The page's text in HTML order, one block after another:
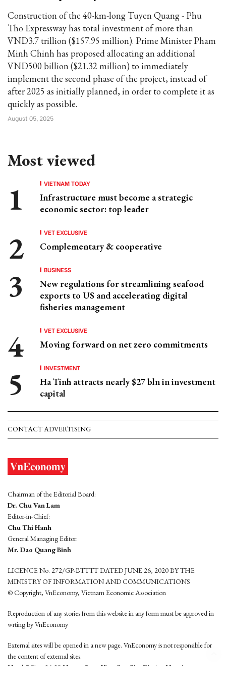
Construction of the 40-km-long Tuyen Quang - Phu
Tho Expressway has total investment of more than
VND3.7 trillion ($157.95 million). Prime Minister Pham
Minh Chinh has proposed allocating an additional
VND500 billion ($21.32 million) to immediately
implement the second phase of the project, instead of
after 2025 as initially planned, in order to complete it as
quickly as possible.
August 05, 2025
Most viewed
VIETNAM TODAY
Infrastructure must become a strategic
economic sector: top leader
VET EXCLUSIVE
Complementary & cooperative
BUSINESS
New regulations for streamlining seafood
exports to US and accelerating digital
fisheries management
VET EXCLUSIVE
Moving forward on net zero commitments
INVESTMENT
Ha Tinh attracts nearly $27 bln in investment
capital
CONTACT ADVERTISING
Chairman of the Editorial Board:
Dr. Chu Van Lam
Editor-in-Chief:
Chu Thi Hanh
General Managing Editor:
Mr. Dao Quang Binh
LICENCE No. 272/GP-BTTTT DATED JUNE 26, 2020 BY THE
MINISTRY OF INFORMATION AND COMMUNICATIONS
© Copyright, VnEconomy, Vietnam Economic Association
Reproduction of any stories from this website in any form must be approved in
wrting by VnEconomy
External sites will be opened in a new page. VnEconomy is not responsible for
the content of external sites.
Head Office: 96-98 Hoang Quoc Viet, Cau Giay District, Hanoi